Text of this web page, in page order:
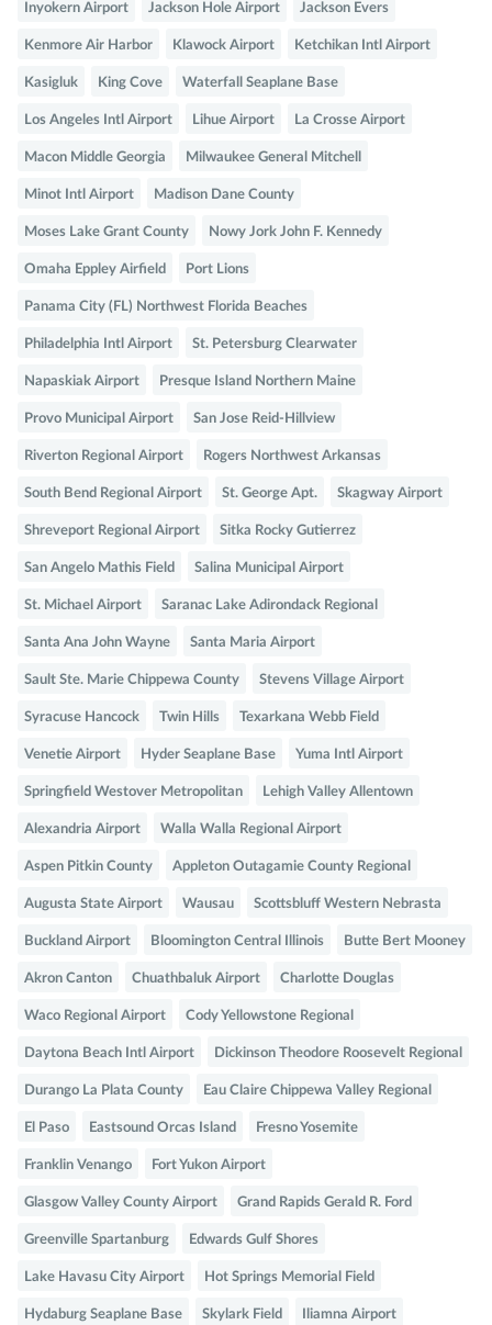
Inyokern Airport Jackson Hole Airport Jackson Evers
Kenmore Air Harbor Klawock Airport Ketchikan Intl Airport
Kasigluk King Cove Waterfall Seaplane Base
Los Angeles Intl Airport Lihue Airport La Crosse Airport
Macon Middle Georgia Milwaukee General Mitchell
Minot Intl Airport Madison Dane County
Moses Lake Grant County Nowy Jork John F. Kennedy
Omaha Eppley Airfield Port Lions
Panama City (FL) Northwest Florida Beaches
Philadelphia Intl Airport St. Petersburg Clearwater
Napaskiak Airport Presque Island Northern Maine
Provo Municipal Airport San Jose Reid-Hillview
Riverton Regional Airport Rogers Northwest Arkansas
South Bend Regional Airport St. George Apt. Skagway Airport
Shreveport Regional Airport Sitka Rocky Gutierrez
San Angelo Mathis Field Salina Municipal Airport
St. Michael Airport Saranac Lake Adirondack Regional
Santa Ana John Wayne Santa Maria Airport
Sault Ste. Marie Chippewa County Stevens Village Airport
Syracuse Hancock Twin Hills Texarkana Webb Field
Venetie Airport Hyder Seaplane Base Yuma Intl Airport
Springfield Westover Metropolitan Lehigh Valley Allentown
Alexandria Airport Walla Walla Regional Airport
Aspen Pitkin County Appleton Outagamie County Regional
Augusta State Airport Wausau Scottsbluff Western Nebrasta
Buckland Airport Bloomington Central Illinois Butte Bert Mooney
Akron Canton Chuathbaluk Airport Charlotte Douglas
Waco Regional Airport Cody Yellowstone Regional
Daytona Beach Intl Airport Dickinson Theodore Roosevelt Regional
Durango La Plata County Eau Claire Chippewa Valley Regional
El Paso Eastsound Orcas Island Fresno Yosemite
Franklin Venango Fort Yukon Airport
Glasgow Valley County Airport Grand Rapids Gerald R. Ford
Greenville Spartanburg Edwards Gulf Shores
Lake Havasu City Airport Hot Springs Memorial Field
Hydaburg Seaplane Base Skylark Field Iliamna Airport